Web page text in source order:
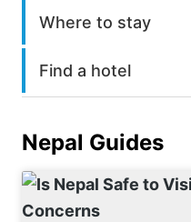
Where to stay
Find a hotel
Nepal Guides